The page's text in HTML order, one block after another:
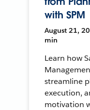
with SPM
August 21,
min
Learn how
streamline
execution,
motivation